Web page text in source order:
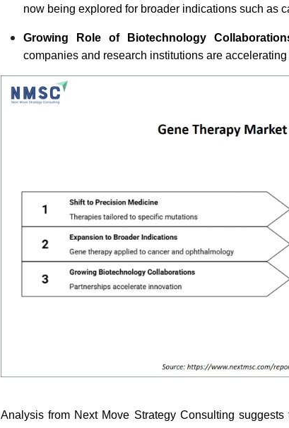
now being explored for broader indications such as
Growing Role of Biotechnology
companies and research institutions are
Analysis from Next Move Strategy Consulting